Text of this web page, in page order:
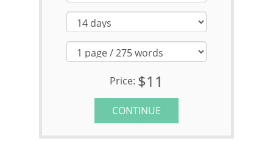
Price: $11
CONTINUE